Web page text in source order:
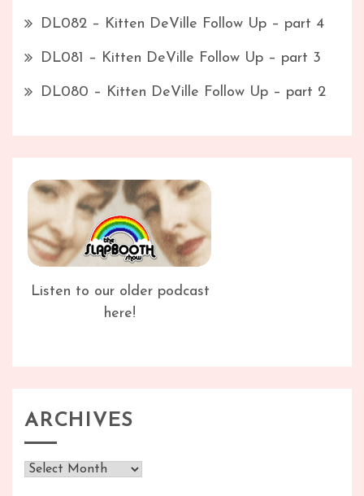
DL082 – Kitten DeVille Follow Up – part 4
DL081 – Kitten DeVille Follow Up – part 3
DL080 – Kitten DeVille Follow Up – part 2
Listen to our older podcast
here!
ARCHIVES
Archives